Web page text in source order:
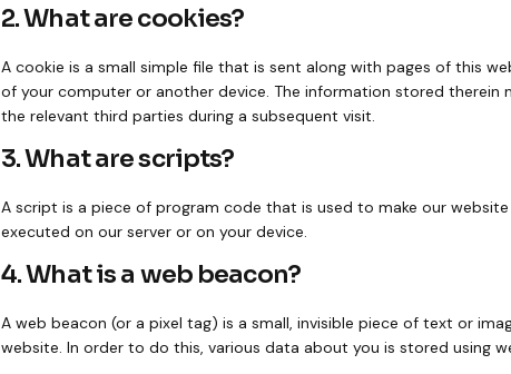
2. What are cookies?
A cookie is a small simple file that is sent along with pages of this
of your computer or another device. The information stored
the relevant third parties during a subsequent visit.
3. What are scripts?
A script is a piece of program code that is used to make our
executed on our server or on your device.
4. What is a web beacon?
A web beacon (or a pixel tag) is a small, invisible piece of text or
website. In order to do this, various data about you is stored using